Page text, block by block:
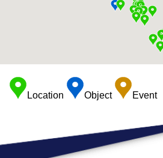
Location Object Event